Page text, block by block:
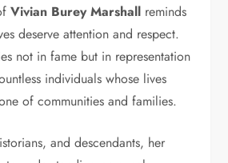
Vivian Burey Marshall reminds
deserve attention and respect.
not in fame but in representation
individuals whose lives
of communities and families.
and descendants, her